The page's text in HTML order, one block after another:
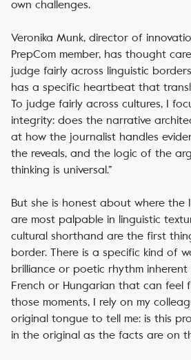
own challenges.
Veronika Munk, director of
PrepCom member, has thought
judge fairly across linguistic
has a specific heartbeat that
To judge fairly across cultures, I
integrity: does the narrative
at how the journalist handles
the reveals, and the logic of the
thinking is universal.”
But she is honest about where the
are most palpable in linguistic
cultural shorthand are the first
border. There is a specific kind of
brilliance or poetic rhythm
French or Hungarian that can feel
those moments, I rely on my
original tongue to tell me: is this
in the original as the facts are on